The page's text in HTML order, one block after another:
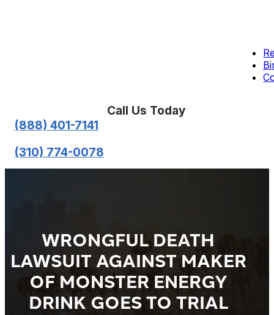
Call Us Today
(888) 401-7141
(310) 774-0078
WRONGFUL DEATH
LAWSUIT AGAINST MAKER
OF MONSTER ENERGY
DRINK GOES TO TRIAL